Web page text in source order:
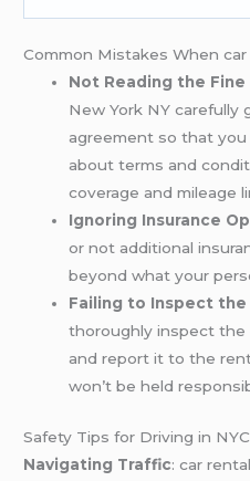
Common Mistakes When
Not Reading the Fine
New York NY carefully
agreement so that
about terms and
coverage and mileage
Ignoring Insurance
or not additional
beyond what your
Failing to Inspect the
thoroughly inspect the
and report it to the
won’t be held
Safety Tips for Driving in NYC
Navigating Traffic: car